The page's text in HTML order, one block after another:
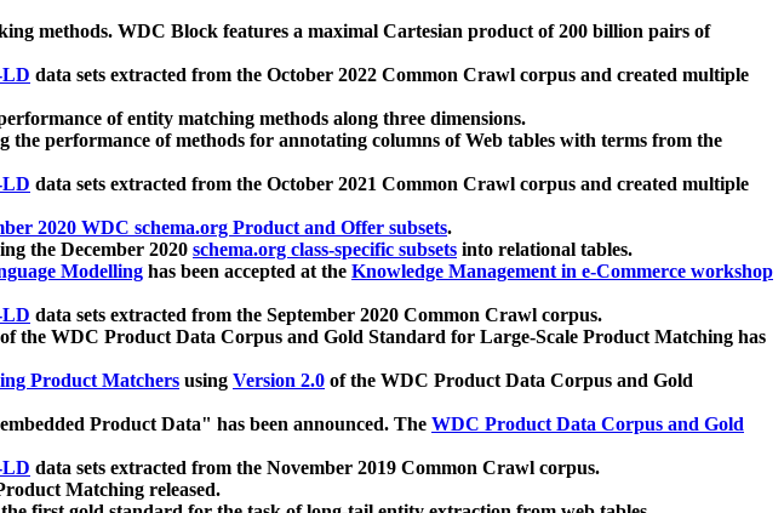
methods. WDC Block features a maximal Cartesian product of 200 billion pairs of
LD data sets extracted from the October 2022 Common Crawl corpus and created multiple
of entity matching methods along three dimensions.
the performance of methods for annotating columns of Web tables with terms from the
LD data sets extracted from the October 2021 Common Crawl corpus and created multiple
2020 WDC schema.org Product and Offer subsets.
the December 2020 schema.org class-specific subsets into relational tables.
Modelling has been accepted at the Knowledge Management in e-Commerce workshop
LD data sets extracted from the September 2020 Common Crawl corpus.
of the WDC Product Data Corpus and Gold Standard for Large-Scale Product Matching has
Product Matchers using Version 2.0 of the WDC Product Data Corpus and Gold
Product Data" has been announced. The WDC Product Data Corpus and Gold
LD data sets extracted from the November 2019 Common Crawl corpus.
Matching released.